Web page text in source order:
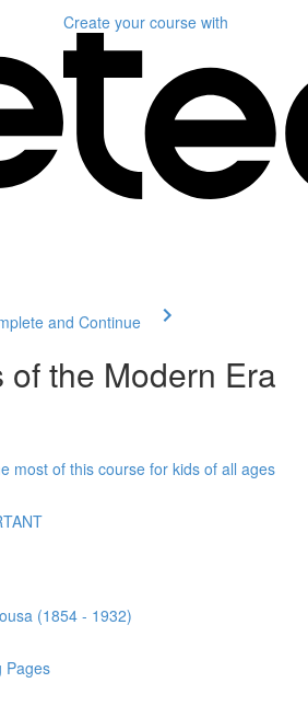
Create your course with
and Continue
of the Modern Era
most of this course for kids of all ages
(1854 - 1932)
Pages